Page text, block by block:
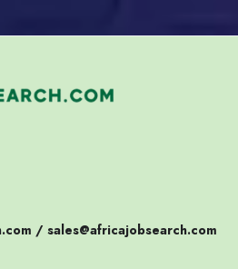
/ sales@africajobsearch.com